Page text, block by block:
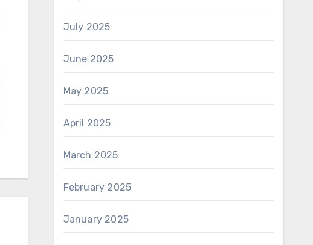
July 2025
June 2025
May 2025
April 2025
March 2025
February 2025
January 2025